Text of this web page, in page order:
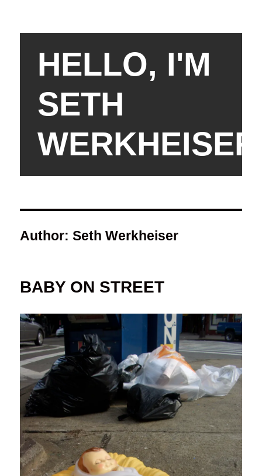
HELLO, I'M
SETH
WERKHEISER
Author:Seth Werkheiser
BABY ON STREET